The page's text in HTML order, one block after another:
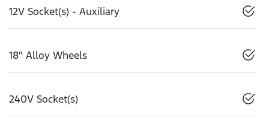
12V Socket(s) - Auxiliary
18" Alloy Wheels
240V Socket(s)